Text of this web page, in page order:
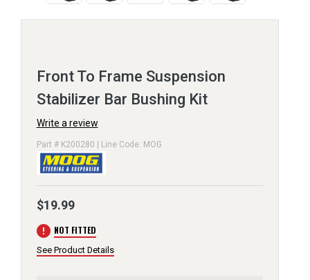
Front To Frame Suspension
Stabilizer Bar Bushing Kit
Write a review
Part # K200280 | Line Code: MOG
$19.99
error NOT FITTED
See Product Details